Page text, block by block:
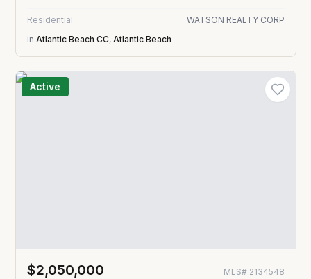
Residential
WATSON REALTY CORP
in Atlantic Beach CC, Atlantic Beach
Active
$2,050,000 MLS# 2134548